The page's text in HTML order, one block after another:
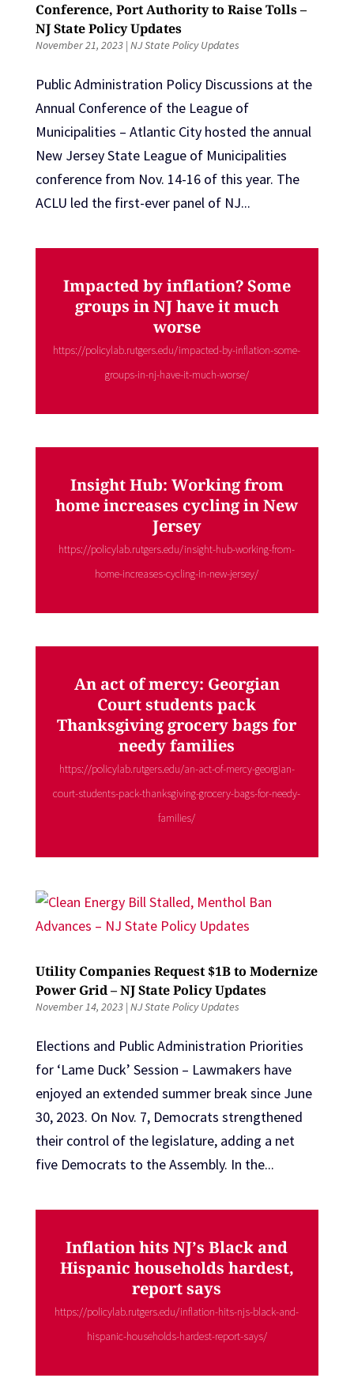
Conference, Port Authority to Raise Tolls –
NJ State Policy Updates
November 21, 2023| NJ State Policy Updates
Public Administration Policy Discussions at the
Annual Conference of the League of
Municipalities – Atlantic City hosted the annual
New Jersey State League of Municipalities
conference from Nov. 14-16 of this year. The
ACLU led the first-ever panel of NJ...
Impacted by inflation? Some
groups in NJ have it much
worse
https://policylab.rutgers.edu/impacted-by-inflation-some-
groups-in-nj-have-it-much-worse/
Insight Hub: Working from
home increases cycling in New
Jersey
https://policylab.rutgers.edu/insight-hub-working-from-
home-increases-cycling-in-new-jersey/
An act of mercy: Georgian
Court students pack
Thanksgiving grocery bags for
needy families
https://policylab.rutgers.edu/an-act-of-mercy-georgian-
court-students-pack-thanksgiving-grocery-bags-for-needy-
families/
Utility Companies Request $1B to Modernize
Power Grid – NJ State Policy Updates
November 14, 2023| NJ State Policy Updates
Elections and Public Administration Priorities
for ‘Lame Duck’ Session – Lawmakers have
enjoyed an extended summer break since June
30, 2023. On Nov. 7, Democrats strengthened
their control of the legislature, adding a net
five Democrats to the Assembly. In the...
Inflation hits NJ’s Black and
Hispanic households hardest,
report says
https://policylab.rutgers.edu/inflation-hits-njs-black-and-
hispanic-households-hardest-report-says/